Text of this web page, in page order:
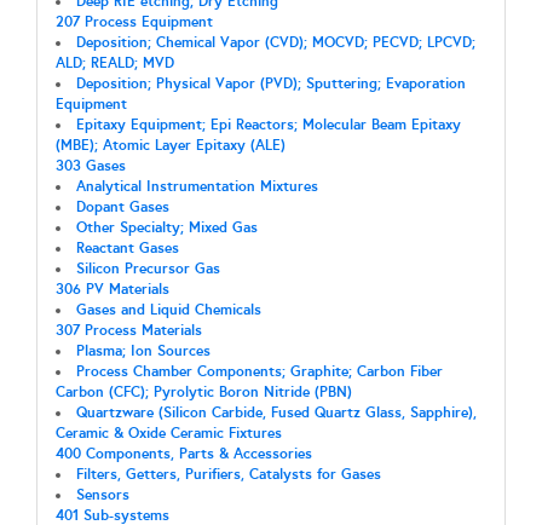
207 Process Equipment
Deposition; Chemical Vapor (CVD); MOCVD; PECVD; LPCVD;
ALD; REALD; MVD
Deposition; Physical Vapor (PVD); Sputtering; Evaporation
Equipment
Epitaxy Equipment; Epi Reactors; Molecular Beam Epitaxy
(MBE); Atomic Layer Epitaxy (ALE)
303 Gases
Analytical Instrumentation Mixtures
Dopant Gases
Other Specialty; Mixed Gas
Reactant Gases
Silicon Precursor Gas
306 PV Materials
Gases and Liquid Chemicals
307 Process Materials
Plasma; Ion Sources
Process Chamber Components; Graphite; Carbon Fiber
Carbon (CFC); Pyrolytic Boron Nitride (PBN)
Quartzware (Silicon Carbide, Fused Quartz Glass, Sapphire),
Ceramic & Oxide Ceramic Fixtures
400 Components, Parts & Accessories
Filters, Getters, Purifiers, Catalysts for Gases
Sensors
401 Sub-systems